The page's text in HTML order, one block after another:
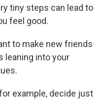
tiny steps can lead to
feel good.
to make new friends
leaning into your
example, decide just